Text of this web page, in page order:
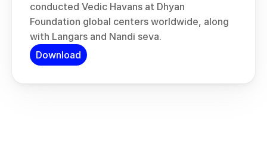
conducted Vedic Havans at Dhyan
Foundation global centers worldwide, along
with Langars and Nandi seva.
Download